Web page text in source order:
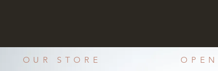
OUR STORE